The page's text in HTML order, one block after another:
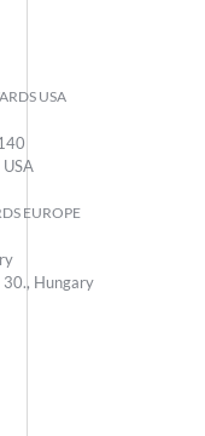
USA
EUROPE
Hungary